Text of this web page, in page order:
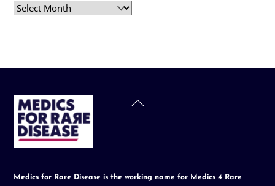
Archives
Back
Medics for Rare Disease is the working name for Medics 4 Rare